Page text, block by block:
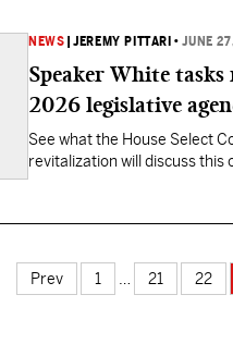
NEWS |JEREMY PITTARI •JUNE
Speaker White
2026 legislative
See what the House Select
revitalization will discuss this
Prev 1 21 22